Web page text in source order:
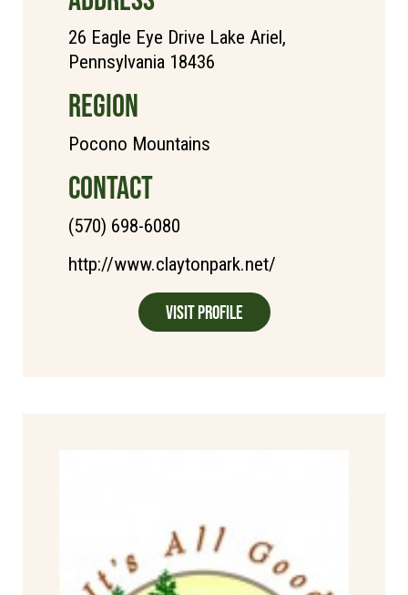
26 Eagle Eye Drive Lake Ariel,
Pennsylvania 18436
REGION
Pocono Mountains
CONTACT
(570) 698-6080
http://www.claytonpark.net/
Visit Profile